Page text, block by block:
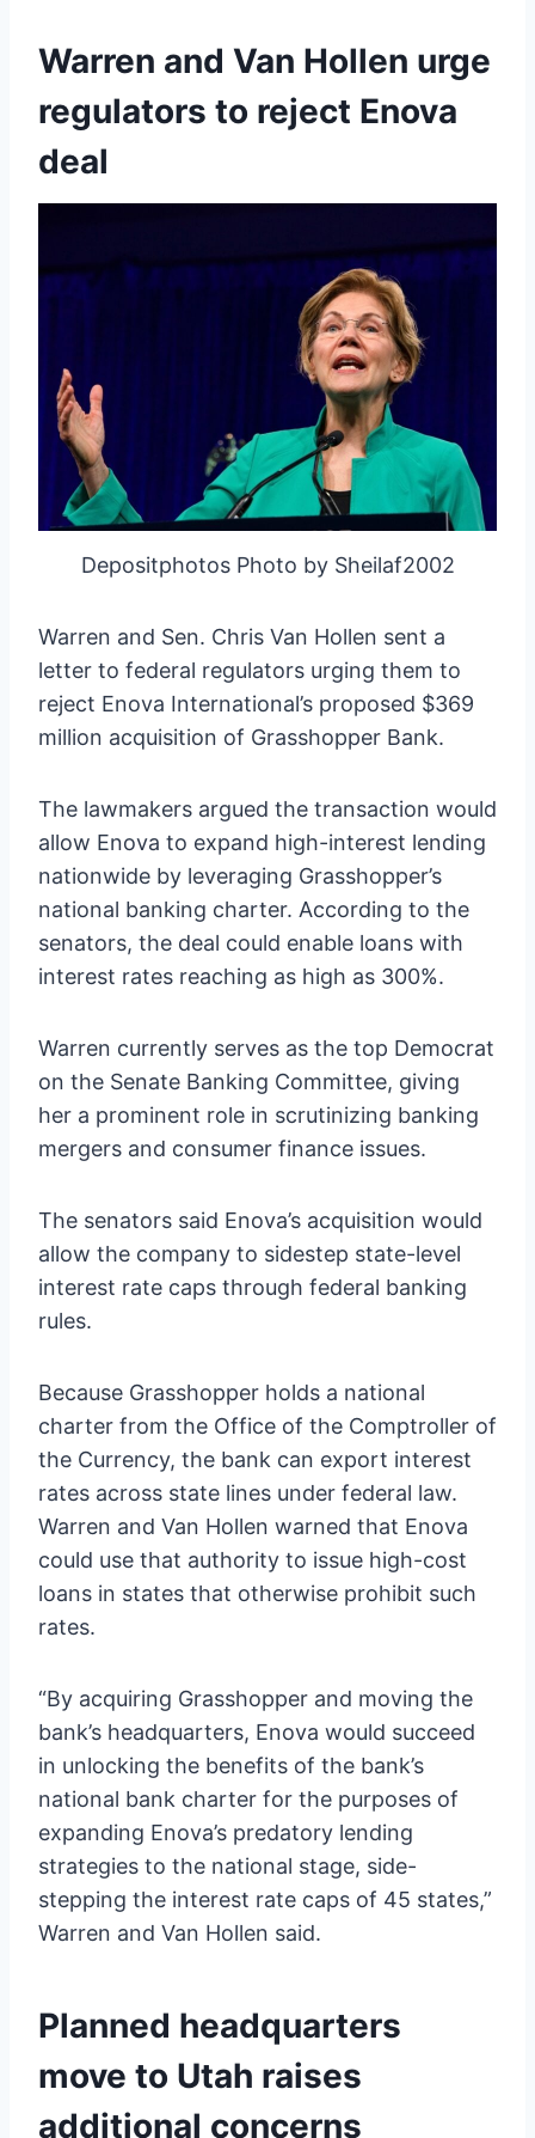
Warren and Van Hollen urge
regulators to reject Enova
deal
Depositphotos Photo by Sheilaf2002
Warren and Sen. Chris Van Hollen sent a
letter to federal regulators urging them to
reject Enova International’s proposed $369
million acquisition of Grasshopper Bank.
The lawmakers argued the transaction would
allow Enova to expand high-interest lending
nationwide by leveraging Grasshopper’s
national banking charter. According to the
senators, the deal could enable loans with
interest rates reaching as high as 300%.
Warren currently serves as the top Democrat
on the Senate Banking Committee, giving
her a prominent role in scrutinizing banking
mergers and consumer finance issues.
The senators said Enova’s acquisition would
allow the company to sidestep state-level
interest rate caps through federal banking
rules.
Because Grasshopper holds a national
charter from the Office of the Comptroller of
the Currency, the bank can export interest
rates across state lines under federal law.
Warren and Van Hollen warned that Enova
could use that authority to issue high-cost
loans in states that otherwise prohibit such
rates.
“By acquiring Grasshopper and moving the
bank’s headquarters, Enova would succeed
in unlocking the benefits of the bank’s
national bank charter for the purposes of
expanding Enova’s predatory lending
strategies to the national stage, side-
stepping the interest rate caps of 45 states,”
Warren and Van Hollen said.
Planned headquarters
move to Utah raises
additional concerns